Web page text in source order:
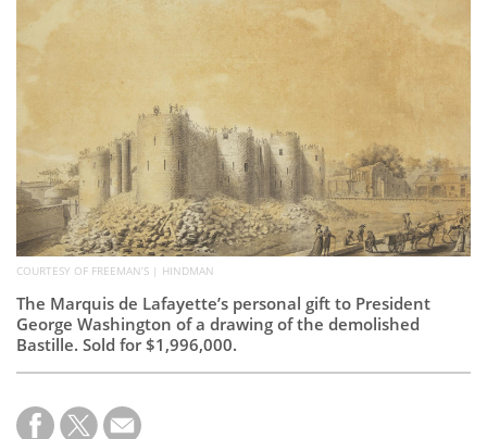
Subscribe
Calendar
Contact
Us
COURTESY OF FREEMAN’S | HINDMAN
The Marquis de Lafayette’s personal gift to President
George Washington of a drawing of the demolished
Bastille. Sold for $1,996,000.